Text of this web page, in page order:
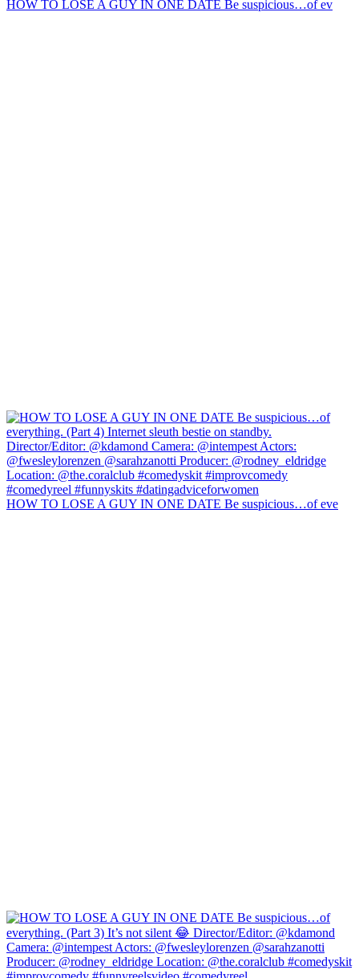
HOW TO LOSE A GUY IN ONE DATE Be suspicious…of ev
HOW TO LOSE A GUY IN ONE DATE Be suspicious…of eve